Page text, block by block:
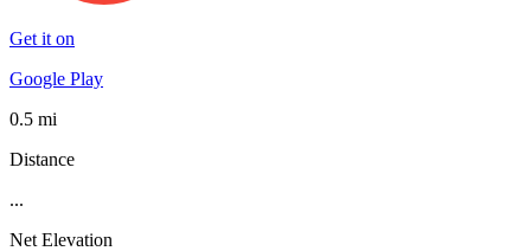
Get it on
Google Play
0.5 mi
Distance
...
Net Elevation